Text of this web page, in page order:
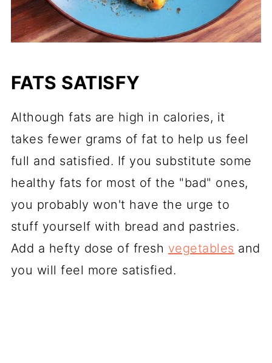
FATS SATISFY
Although fats are high in calories, it
takes fewer grams of fat to help us feel
full and satisfied. If you substitute some
healthy fats for most of the "bad" ones,
you probably won't have the urge to
stuff yourself with bread and pastries.
Add a hefty dose of fresh vegetables and
you will feel more satisfied.